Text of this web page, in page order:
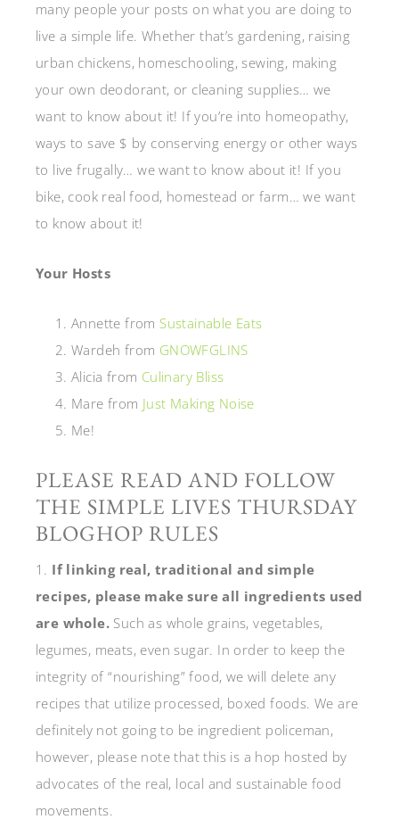
many people your posts on what you are doing to
live a simple life. Whether that’s gardening, raising
urban chickens, homeschooling, sewing, making
your own deodorant, or cleaning supplies… we
want to know about it! If you’re into homeopathy,
ways to save $ by conserving energy or other ways
to live frugally… we want to know about it! If you
bike, cook real food, homestead or farm… we want
to know about it!
Your Hosts
Annette from Sustainable Eats
Wardeh from GNOWFGLINS
Alicia from Culinary Bliss
Mare from Just Making Noise
Me!
PLEASE READ AND FOLLOW
THE SIMPLE LIVES THURSDAY
BLOGHOP RULES
1. If linking real, traditional and simple
recipes, please make sure all ingredients used
are whole. Such as whole grains, vegetables,
legumes, meats, even sugar. In order to keep the
integrity of “nourishing” food, we will delete any
recipes that utilize processed, boxed foods. We are
definitely not going to be ingredient policeman,
however, please note that this is a hop hosted by
advocates of the real, local and sustainable food
movements.